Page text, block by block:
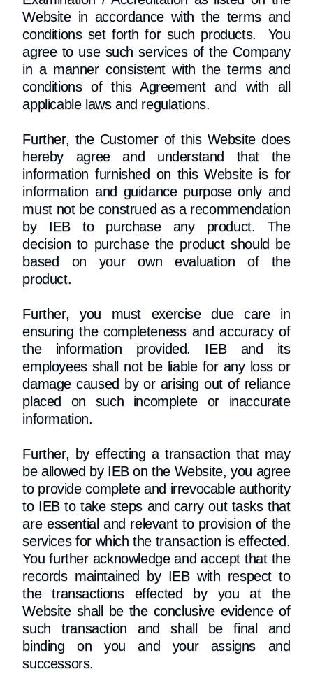
Website in accordance with the terms and
conditions set forth for such products. You
agree to use such services of the Company
in a manner consistent with the terms and
conditions of this Agreement and with all
applicable laws and regulations.
Further, the Customer of this Website does
hereby agree and understand that the
information furnished on this Website is for
information and guidance purpose only and
must not be construed as a recommendation
by IEB to purchase any product. The
decision to purchase the product should be
based on your own evaluation of the
product.
Further, you must exercise due care in
ensuring the completeness and accuracy of
the information provided. IEB and its
employees shall not be liable for any loss or
damage caused by or arising out of reliance
placed on such incomplete or inaccurate
information.
Further, by effecting a transaction that may
be allowed by IEB on the Website, you agree
to provide complete and irrevocable authority
to IEB to take steps and carry out tasks that
are essential and relevant to provision of the
services for which the transaction is effected.
You further acknowledge and accept that the
records maintained by IEB with respect to
the transactions effected by you at the
Website shall be the conclusive evidence of
such transaction and shall be final and
binding on you and your assigns and
successors.